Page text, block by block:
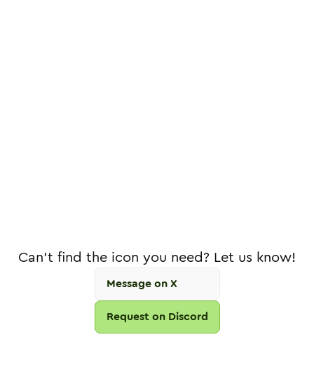
Can't find the icon you need? Let us know!
Message on X
Request on Discord